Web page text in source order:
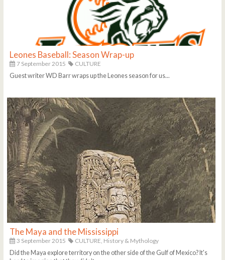
Leones Baseball: Season Wrap-up
7 September 2015
CULTURE
Guest writer WD Barr wraps up the Leones season for us...
The Maya and the Mississippi
3 September 2015 CULTURE, History & Mythology
Did the Maya explore territory on the other side of the Gulf of Mexico? It's